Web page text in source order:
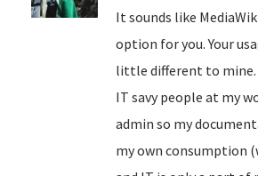
It sounds like
option for you. Your
little different to mine.
IT savy people at my
admin so my
my own consumption